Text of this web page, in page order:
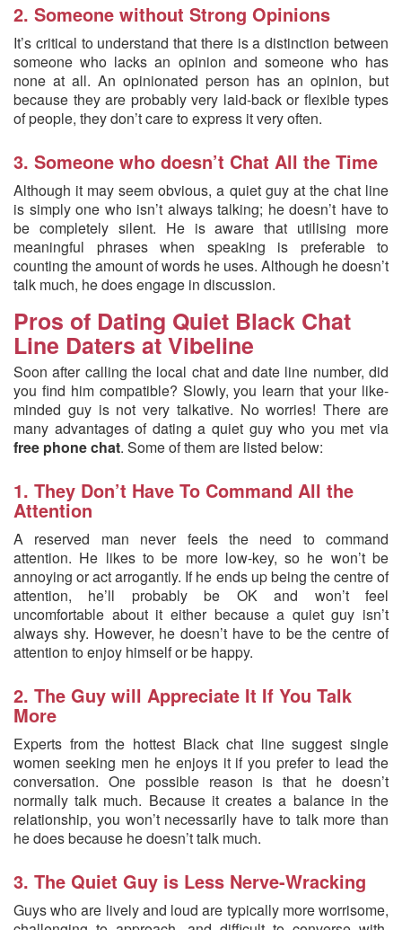
2. Someone without Strong Opinions
It’s critical to understand that there is a distinction between
someone who lacks an opinion and someone who has
none at all. An opinionated person has an opinion, but
because they are probably very laid-back or flexible types
of people, they don’t care to express it very often.
3. Someone who doesn’t Chat All the Time
Although it may seem obvious, a quiet guy at the chat line
is simply one who isn’t always talking; he doesn’t have to
be completely silent. He is aware that utilising more
meaningful phrases when speaking is preferable to
counting the amount of words he uses. Although he doesn’t
talk much, he does engage in discussion.
Pros of Dating Quiet Black Chat
Line Daters at Vibeline
Soon after calling the local chat and date line number, did
you find him compatible? Slowly, you learn that your like-
minded guy is not very talkative. No worries! There are
many advantages of dating a quiet guy who you met via
free phone chat. Some of them are listed below:
1. They Don’t Have To Command All the
Attention
A reserved man never feels the need to command
attention. He likes to be more low-key, so he won’t be
annoying or act arrogantly. If he ends up being the centre of
attention, he’ll probably be OK and won’t feel
uncomfortable about it either because a quiet guy isn’t
always shy. However, he doesn’t have to be the centre of
attention to enjoy himself or be happy.
2. The Guy will Appreciate It If You Talk
More
Experts from the hottest Black chat line suggest single
women seeking men he enjoys it if you prefer to lead the
conversation. One possible reason is that he doesn’t
normally talk much. Because it creates a balance in the
relationship, you won’t necessarily have to talk more than
he does because he doesn’t talk much.
3. The Quiet Guy is Less Nerve-Wracking
Guys who are lively and loud are typically more worrisome,